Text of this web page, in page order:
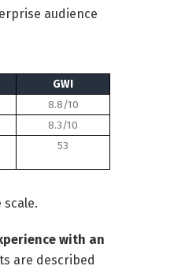
audience
GWI
8.8/10
8.3/10
53
with an
are described